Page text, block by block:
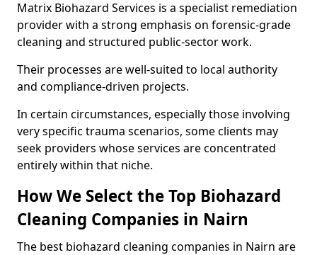
Matrix Biohazard Services is a specialist remediation
provider with a strong emphasis on forensic-grade
cleaning and structured public-sector work.
Their processes are well-suited to local authority
and compliance-driven projects.
In certain circumstances, especially those involving
very specific trauma scenarios, some clients may
seek providers whose services are concentrated
entirely within that niche.
How We Select the Top Biohazard
Cleaning Companies in Nairn
The best biohazard cleaning companies in Nairn are